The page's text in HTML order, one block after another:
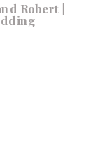
Robert |